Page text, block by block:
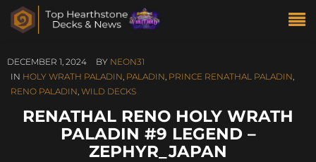
DECEMBER 1, 2024 BY NEON31
IN HOLY WRATH PALADIN, PALADIN, PRINCE RENATHAL PALADIN,
RENO PALADIN, WILD DECKS
RENATHAL RENO HOLY WRATH
PALADIN #9 LEGEND –
ZEPHYR_JAPAN